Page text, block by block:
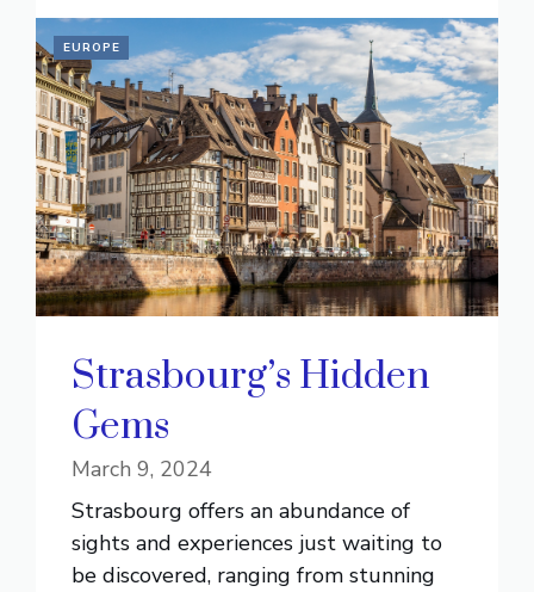
EUROPE
Strasbourg’s Hidden
Gems
March 9, 2024
Strasbourg offers an abundance of
sights and experiences just waiting to
be discovered, ranging from stunning